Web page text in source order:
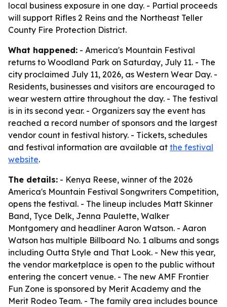
local business exposure in one day. - Partial proceeds
will support Rifles 2 Reins and the Northeast Teller
County Fire Protection District.
What happened: - America's Mountain Festival
returns to Woodland Park on Saturday, July 11. - The
city proclaimed July 11, 2026, as Western Wear Day. -
Residents, businesses and visitors are encouraged to
wear western attire throughout the day. - The festival
is in its second year. - Organizers say the event has
reached a record number of sponsors and the largest
vendor count in festival history. - Tickets, schedules
and festival information are available at the festival
website.
The details: - Kenya Reese, winner of the 2026
America's Mountain Festival Songwriters Competition,
opens the festival. - The lineup includes Matt Skinner
Band, Tyce Delk, Jenna Paulette, Walker
Montgomery and headliner Aaron Watson. - Aaron
Watson has multiple Billboard No. 1 albums and songs
including Outta Style and That Look. - New this year,
the vendor marketplace is open to the public without
entering the concert venue. - The new AMF Frontier
Fun Zone is sponsored by Merit Academy and the
Merit Rodeo Team. - The family area includes bounce